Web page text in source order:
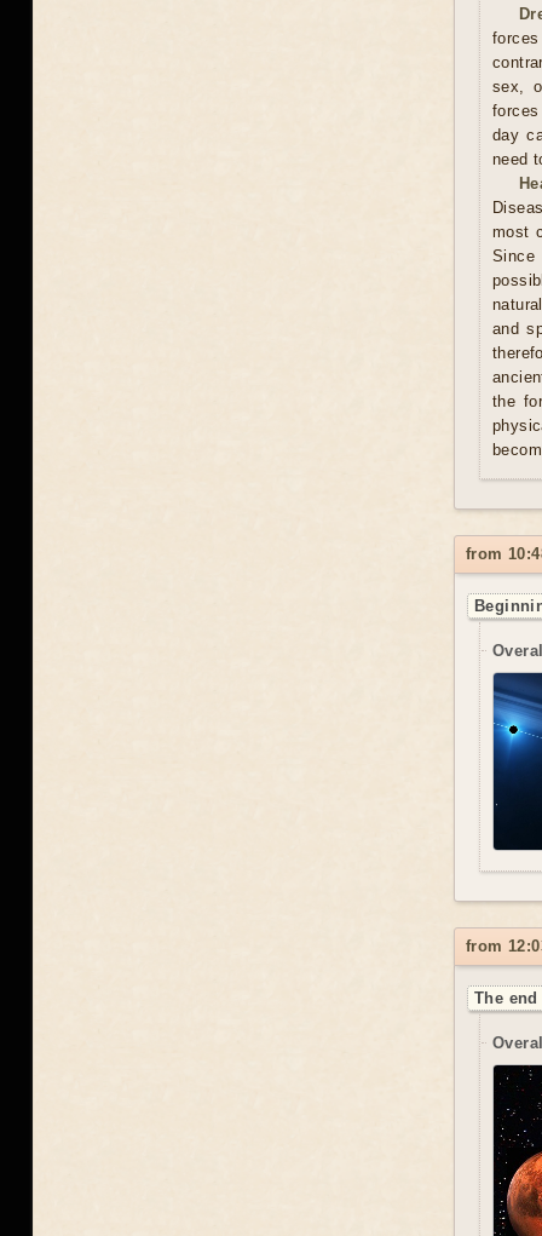
sex,
day
need
most
and
the
from
from
The